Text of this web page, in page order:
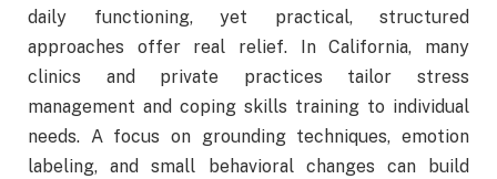
daily functioning, yet practical, structured
approaches offer real relief. In California, many
clinics and private practices tailor stress
management and coping skills training to individual
needs. A focus on grounding techniques, emotion
labeling, and small behavioral changes can build